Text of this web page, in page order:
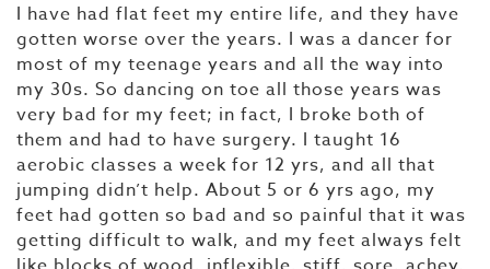
I have had flat feet my entire life, and they have
gotten worse over the years. I was a dancer for
most of my teenage years and all the way into
my 30s. So dancing on toe all those years was
very bad for my feet; in fact, I broke both of
them and had to have surgery. I taught 16
aerobic classes a week for 12 yrs, and all that
jumping didn’t help. About 5 or 6 yrs ago, my
feet had gotten so bad and so painful that it was
getting difficult to walk, and my feet always felt